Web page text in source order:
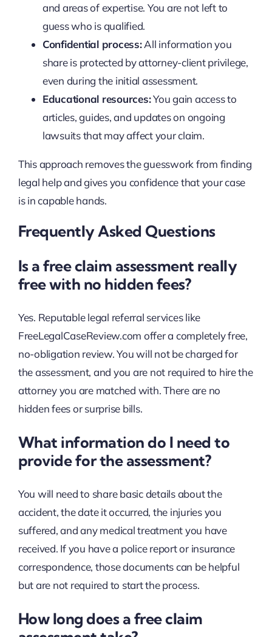
and areas of expertise. You are not left to
guess who is qualified.
Confidential process:All information you
share is protected by attorney-client privilege,
even during the initial assessment.
Educational resources:You gain access to
articles, guides, and updates on ongoing
lawsuits that may affect your claim.
This approach removes the guesswork from finding
legal help and gives you confidence that your case
is in capable hands.
Frequently Asked Questions
Is a free claim assessment really
free with no hidden fees?
Yes. Reputable legal referral services like
FreeLegalCaseReview.com offer a completely free,
no-obligation review. You will not be charged for
the assessment, and you are not required to hire the
attorney you are matched with. There are no
hidden fees or surprise bills.
What information do I need to
provide for the assessment?
You will need to share basic details about the
accident, the date it occurred, the injuries you
suffered, and any medical treatment you have
received. If you have a police report or insurance
correspondence, those documents can be helpful
but are not required to start the process.
How long does a free claim